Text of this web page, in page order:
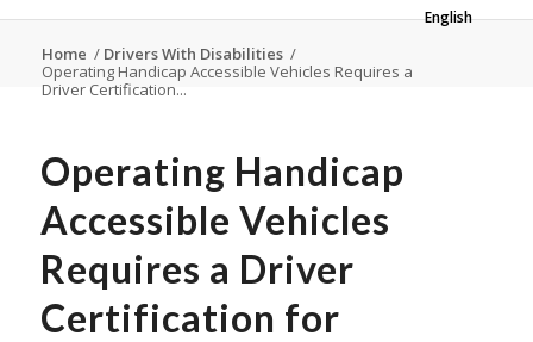
English
Home / Drivers With Disabilities /
Operating Handicap Accessible Vehicles Requires a
Driver Certification...
Operating Handicap
Accessible Vehicles
Requires a Driver
Certification for